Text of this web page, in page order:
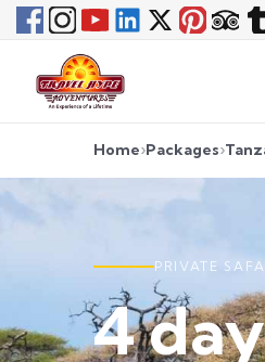
Home Packages
PRIVATE
4